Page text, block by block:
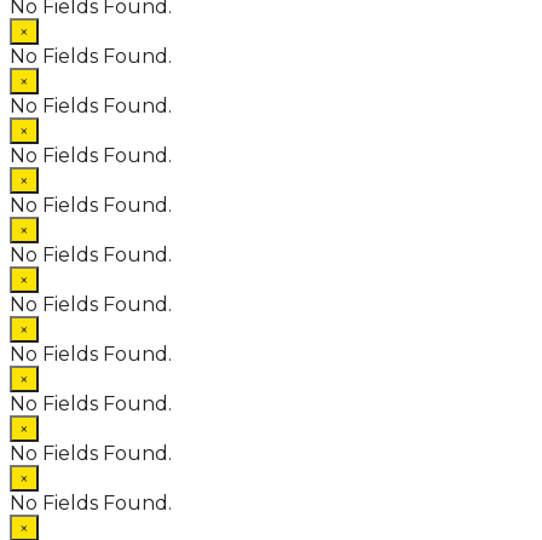
No Fields Found.
×
No Fields Found.
×
No Fields Found.
×
No Fields Found.
×
No Fields Found.
×
No Fields Found.
×
No Fields Found.
×
No Fields Found.
×
No Fields Found.
×
No Fields Found.
×
No Fields Found.
×